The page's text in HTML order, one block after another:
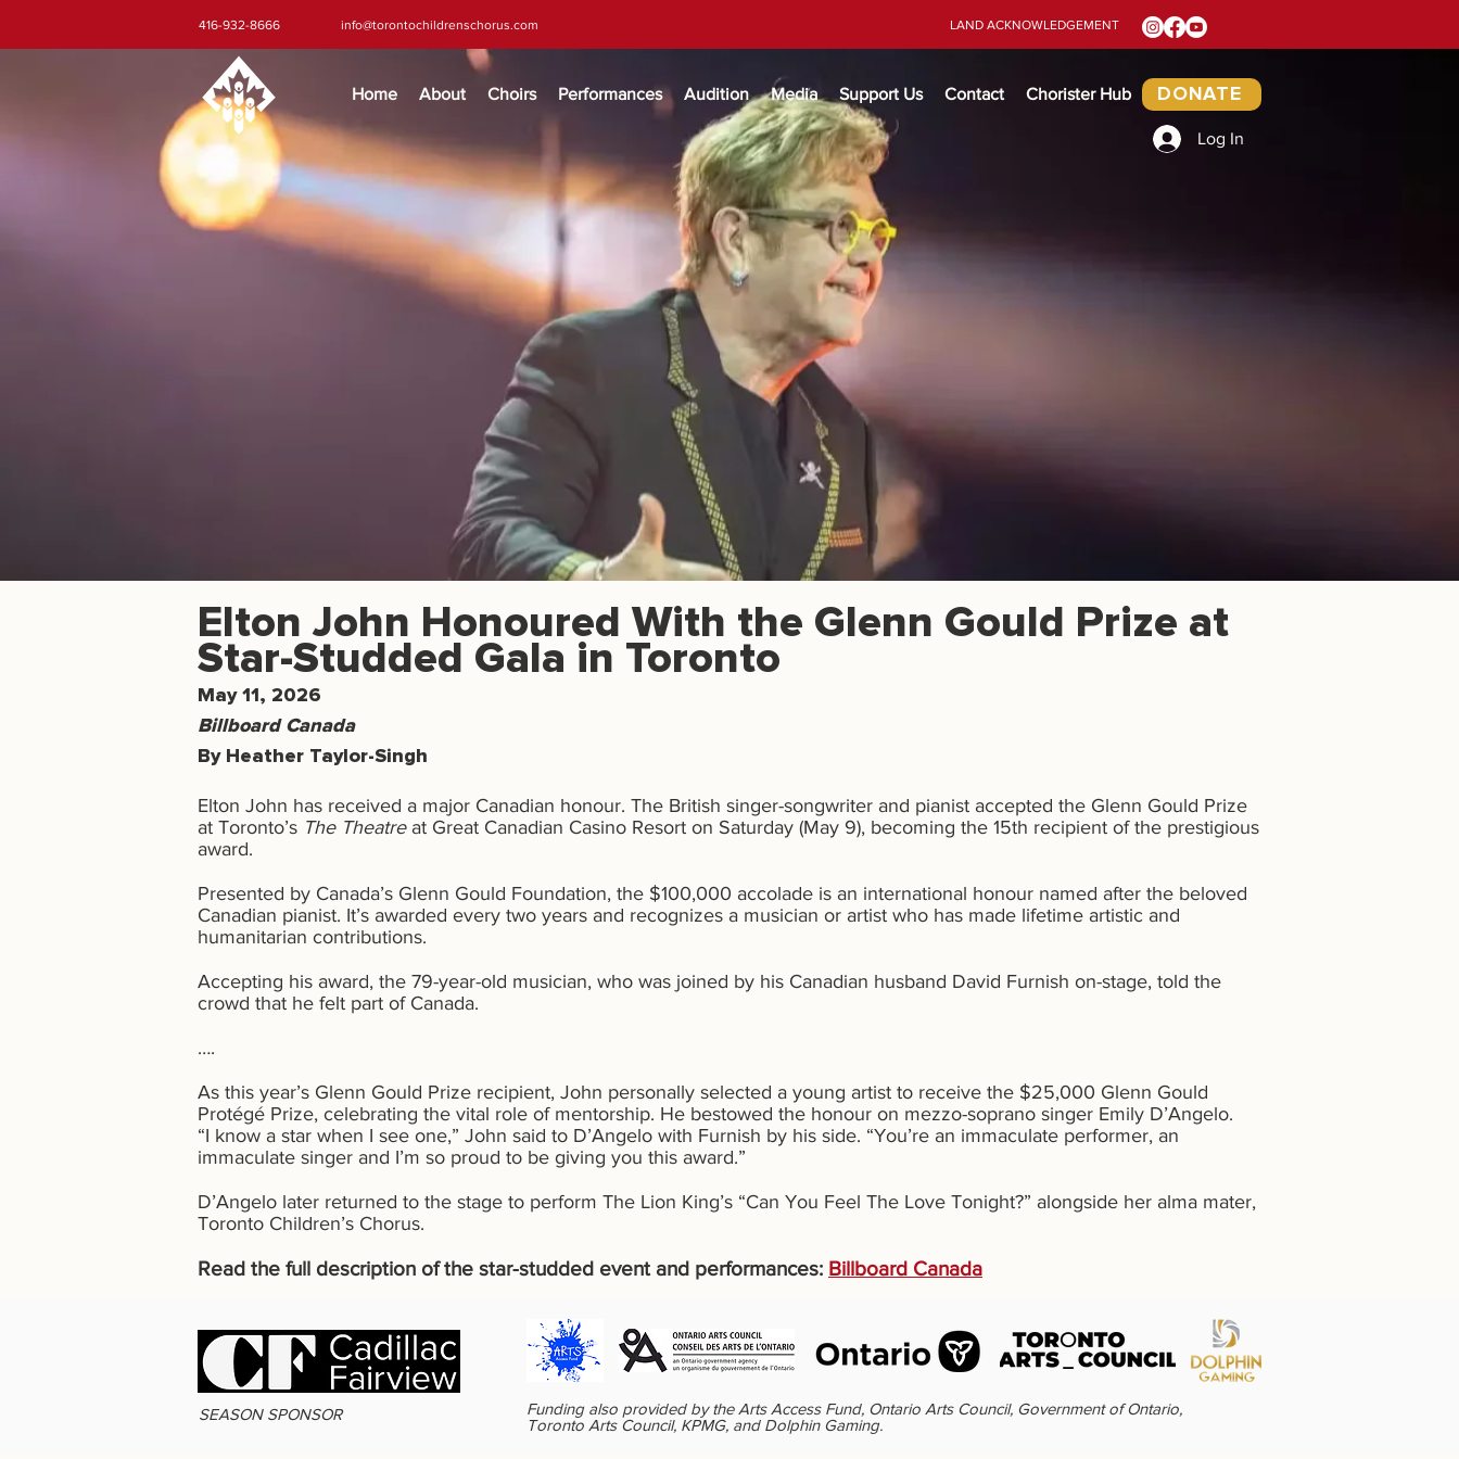
416-932-8666 info@torontochildrenschorus.com LAND ACKNOWLEDGEMENT
Home About Choirs Performances Audition Media Support Us Contact Chorister Hub DONATE
Log In
Elton John Honoured With the Glenn Gould Prize at
Star-Studded Gala in Toronto
May 11, 2026
Billboard Canada
By Heather Taylor-Singh
Elton John has received a major Canadian honour. The British singer-songwriter and pianist accepted the Glenn Gould Prize
at Toronto’s The Theatreat Great Canadian Casino Resort on Saturday (May 9), becoming the 15th recipient of the prestigious
award.
Presented by Canada’s Glenn Gould Foundation, the $100,000 accolade is an international honour named after the beloved
Canadian pianist. It’s awarded every two years and recognizes a musician or artist who has made lifetime artistic and
humanitarian contributions.
Accepting his award, the 79-year-old musician, who was joined by his Canadian husband David Furnish on-stage, told the
crowd that he felt part of Canada.
….
As this year’s Glenn Gould Prize recipient, John personally selected a young artist to receive the $25,000 Glenn Gould
Protégé Prize, celebrating the vital role of mentorship. He bestowed the honour on mezzo-soprano singer Emily D’Angelo.
“I know a star when I see one,” John said to D’Angelo with Furnish by his side. “You’re an immaculate performer, an
immaculate singer and I’m so proud to be giving you this award.”
D’Angelo later returned to the stage to perform The Lion King’s “Can You Feel The Love Tonight?” alongside her alma mater,
Toronto Children’s Chorus.
Read the full description of the star-studded event and performances: Billboard Canada
SEASON SPONSOR
Funding also provided by the Arts Access Fund, Ontario Arts Council, Government of Ontario,
Toronto Arts Council, KPMG, and Dolphin Gaming.